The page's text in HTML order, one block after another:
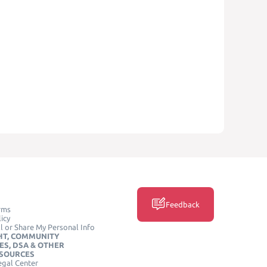
or Share My Personal Info
COMMUNITY
DSA & OTHER
Center
Feedback